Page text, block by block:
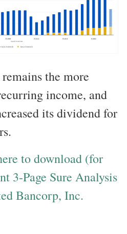
the more
income, and
its dividend for
to download (for
3-Page Sure Analysis
Bancorp, Inc.